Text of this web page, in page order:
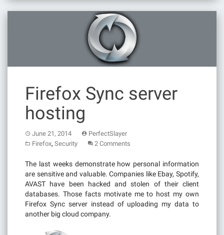
Firefox Sync server
hosting
June 21, 2014
PerfectSlayer
Firefox, Security 2 Comments
The last weeks demonstrate how personal information
are sensitive and valuable. Companies like Ebay, Spotify,
AVAST have been hacked and stolen of their client
databases. Those facts motivate me to host my own
Firefox Sync server instead of uploading my data to
another big cloud company.